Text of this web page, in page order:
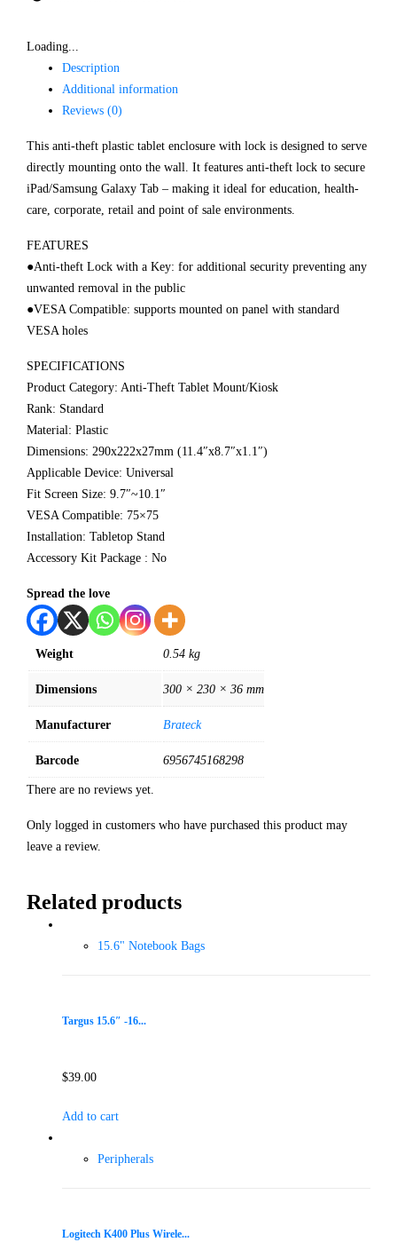
Loading...
Description
Additional information
Reviews (0)
This anti-theft plastic tablet enclosure with lock is designed to serve
directly mounting onto the wall. It features anti-theft lock to secure
iPad/Samsung Galaxy Tab – making it ideal for education, health-
care, corporate, retail and point of sale environments.
FEATURES
●Anti-theft Lock with a Key: for additional security preventing any
unwanted removal in the public
●VESA Compatible: supports mounted on panel with standard
VESA holes
SPECIFICATIONS
Product Category: Anti-Theft Tablet Mount/Kiosk
Rank: Standard
Material: Plastic
Dimensions: 290x222x27mm (11.4″x8.7″x1.1″)
Applicable Device: Universal
Fit Screen Size: 9.7″~10.1″
VESA Compatible: 75×75
Installation: Tabletop Stand
Accessory Kit Package : No
Spread the love
Weight 0.54 kg
Dimensions 300 × 230 × 36 mm
Manufacturer Brateck
Barcode 6956745168298
There are no reviews yet.
Only logged in customers who have purchased this product may
leave a review.
Related products
15.6" Notebook Bags
Targus 15.6″ -16...
$39.00
Add to cart
Peripherals
Logitech K400 Plus Wirele...